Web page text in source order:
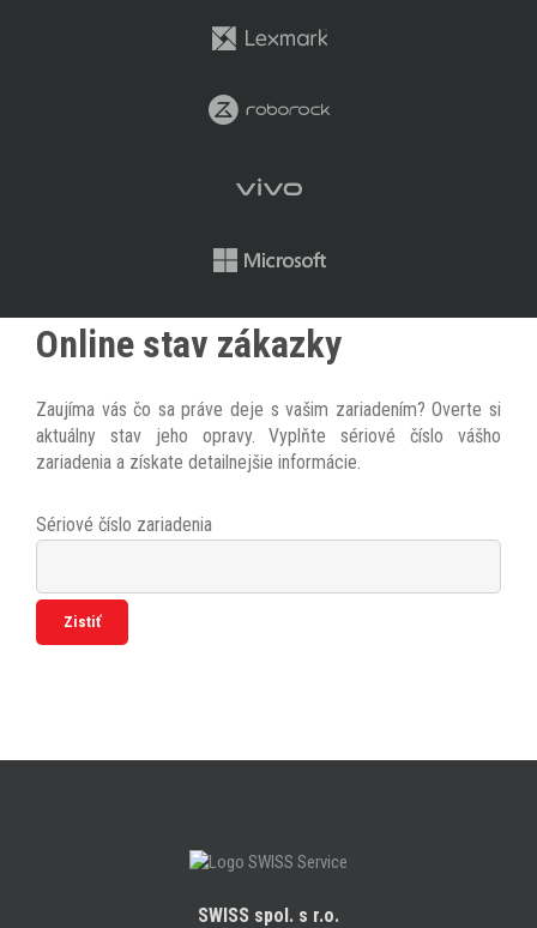
Online stav zákazky
Zaujíma vás čo sa práve deje s vašim zariadením? Overte si
aktuálny stav jeho opravy. Vyplňte sériové číslo vášho
zariadenia a získate detailnejšie informácie.
Sériové číslo zariadenia
SWISS spol. s r.o.